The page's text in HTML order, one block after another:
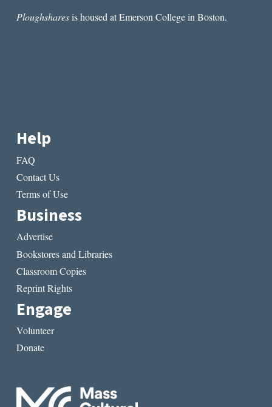
Ploughsharesis housed at Emerson College in Boston.
Help
FAQ
Contact Us
Terms of Use
Business
Advertise
Bookstores and Libraries
Classroom Copies
Reprint Rights
Engage
Volunteer
Donate